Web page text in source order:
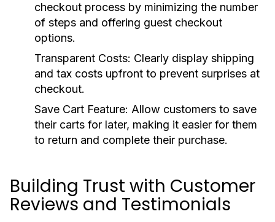
checkout process by minimizing the number
of steps and offering guest checkout
options.
Transparent Costs: Clearly display shipping
and tax costs upfront to prevent surprises at
checkout.
Save Cart Feature: Allow customers to save
their carts for later, making it easier for them
to return and complete their purchase.
Building Trust with Customer
Reviews and Testimonials